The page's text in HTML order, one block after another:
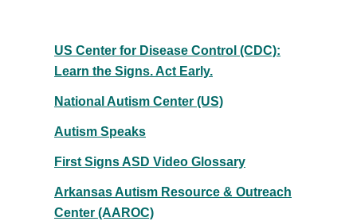
US Center for Disease Control (CDC):
Learn the Signs. Act Early.
National Autism Center (US)
Autism Speaks
First Signs ASD Video Glossary
Arkansas Autism Resource & Outreach
Center (AAROC)